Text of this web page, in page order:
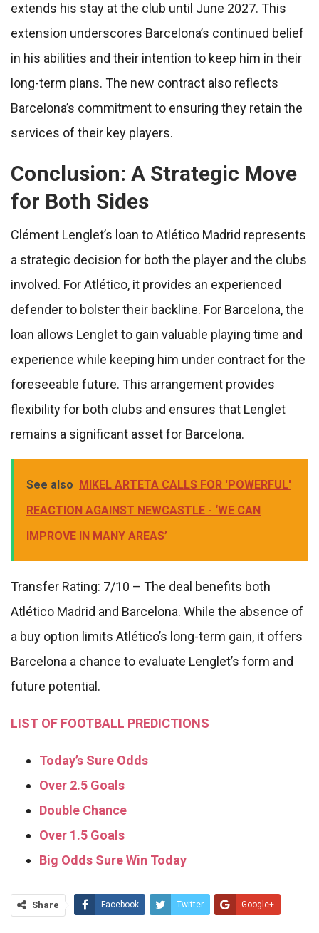
extends his stay at the club until June 2027. This
extension underscores Barcelona’s continued belief
in his abilities and their intention to keep him in their
long-term plans. The new contract also reflects
Barcelona’s commitment to ensuring they retain the
services of their key players.
Conclusion: A Strategic Move
for Both Sides
Clément Lenglet’s loan to Atlético Madrid represents
a strategic decision for both the player and the clubs
involved. For Atlético, it provides an experienced
defender to bolster their backline. For Barcelona, the
loan allows Lenglet to gain valuable playing time and
experience while keeping him under contract for the
foreseeable future. This arrangement provides
flexibility for both clubs and ensures that Lenglet
remains a significant asset for Barcelona.
See also MIKEL ARTETA CALLS FOR 'POWERFUL'
REACTION AGAINST NEWCASTLE - ‘WE CAN
IMPROVE IN MANY AREAS’
Transfer Rating: 7/10 – The deal benefits both
Atlético Madrid and Barcelona. While the absence of
a buy option limits Atlético’s long-term gain, it offers
Barcelona a chance to evaluate Lenglet’s form and
future potential.
LIST OF FOOTBALL PREDICTIONS
Today’s Sure Odds
Over 2.5 Goals
Double Chance
Over 1.5 Goals
Big Odds Sure Win Today
Share Facebook Twitter Google+